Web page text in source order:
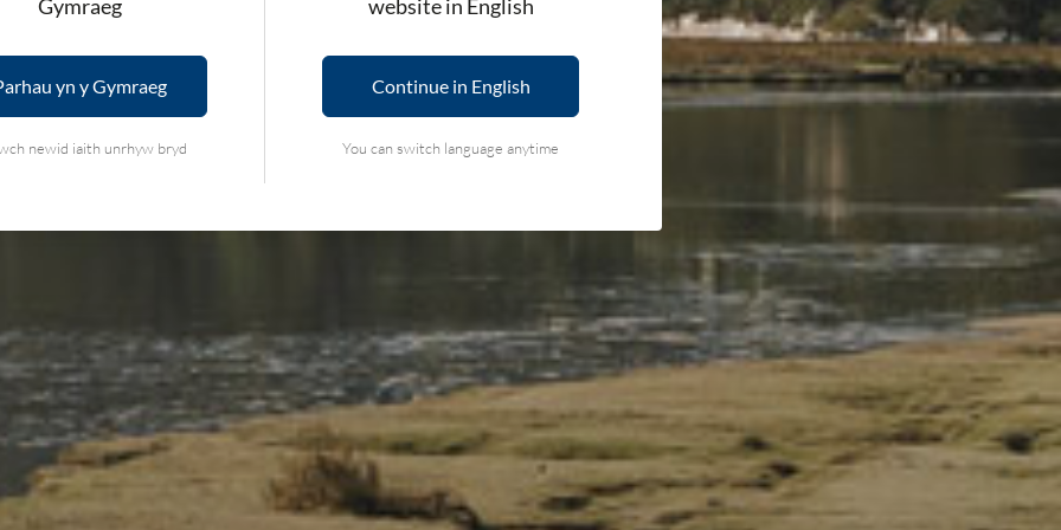
Gymraeg
yn y Gymraeg
newid iaith unrhyw bryd
website in English
Continue in English
You can switch language anytime